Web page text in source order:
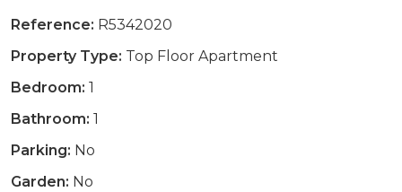
Reference: R5342020
Property Type: Top Floor Apartment
Bedroom: 1
Bathroom: 1
Parking: No
Garden: No